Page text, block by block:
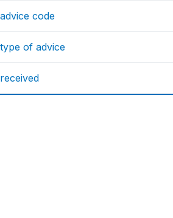
advice code
type of advice
received